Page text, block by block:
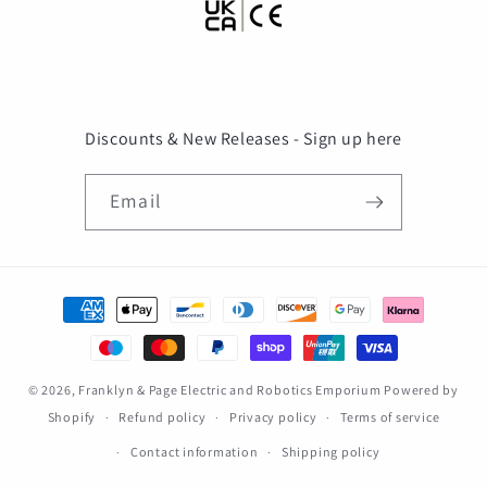
Discounts & New Releases - Sign up here
Email
Payment
methods
© 2026, Franklyn & Page Electric and Robotics Emporium Powered by
Shopify
Refund policy Privacy policy Terms of service
Contact information Shipping policy